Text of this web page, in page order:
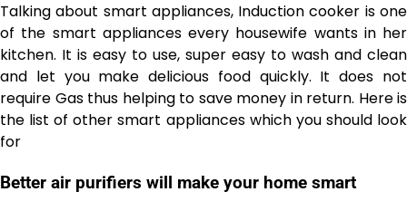
Talking about smart appliances, Induction cooker is one
of the smart appliances every housewife wants in her
kitchen. It is easy to use, super easy to wash and clean
and let you make delicious food quickly. It does not
require Gas thus helping to save money in return. Here is
the list of other smart appliances which you should look
for
Better air purifiers will make your home smart